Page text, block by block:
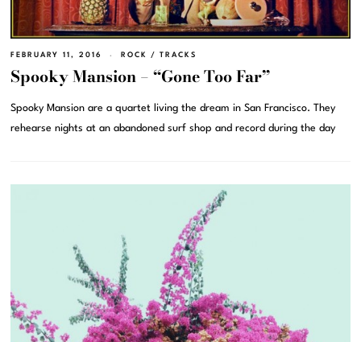
FEBRUARY 11, 2016 ROCK / TRACKS
Spooky Mansion – “Gone Too Far”
Spooky Mansion are a quartet living the dream in San Francisco. They
rehearse nights at an abandoned surf shop and record during the day